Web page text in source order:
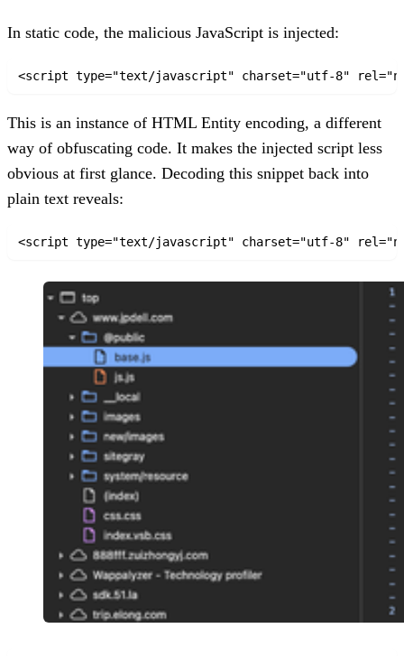
In static code, the malicious JavaScript is injected:
<script type="text/javascript" charset="utf-8"
This is an instance of HTML Entity encoding, a different
way of obfuscating code. It makes the injected script less
obvious at first glance. Decoding this snippet back into
plain text reveals:
<script type="text/javascript" charset="utf-8"